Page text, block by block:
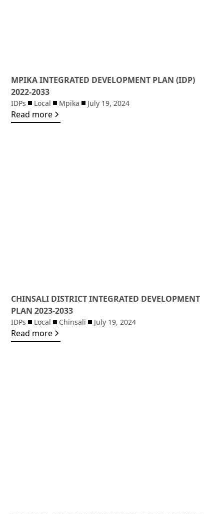
MPIKA INTEGRATED DEVELOPMENT PLAN (IDP)
2022-2033
IDPs Local Mpika July 19, 2024
Read more
CHINSALI DISTRICT INTEGRATED DEVELOPMENT
PLAN 2023-2033
IDPs Local Chinsali July 19, 2024
Read more